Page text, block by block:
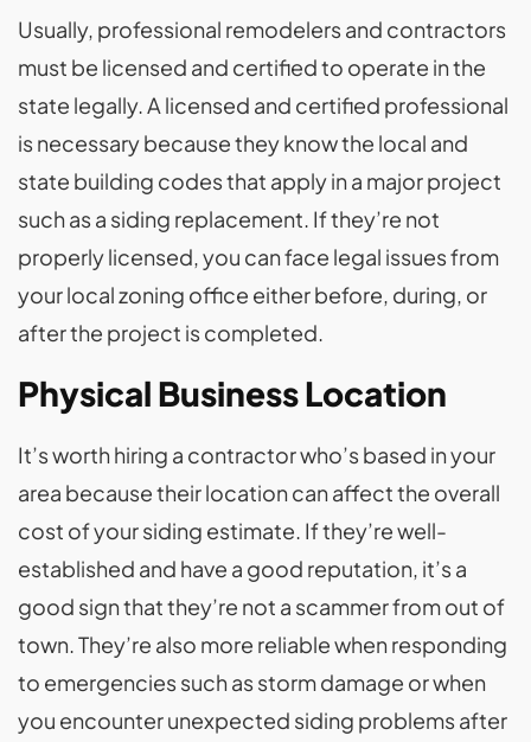
Usually, professional remodelers and contractors
must be licensed and certified to operate in the
state legally. A licensed and certified professional
is necessary because they know the local and
state building codes that apply in a major project
such as a siding replacement. If they’re not
properly licensed, you can face legal issues from
your local zoning office either before, during, or
after the project is completed.
Physical Business Location
It’s worth hiring a contractor who’s based in your
area because their location can affect the overall
cost of your siding estimate. If they’re well-
established and have a good reputation, it’s a
good sign that they’re not a scammer from out of
town. They’re also more reliable when responding
to emergencies such as storm damage or when
you encounter unexpected siding problems after